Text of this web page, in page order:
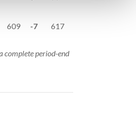
609 -7 617
complete period-end